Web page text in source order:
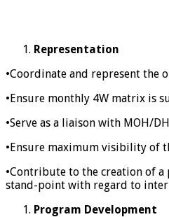
Representation
•Coordinate and represent the
•Ensure monthly 4W matrix is
•Serve as a liaison with MOH/
•Ensure maximum visibility of
•Contribute to the creation of
stand-point with regard to
Program Development